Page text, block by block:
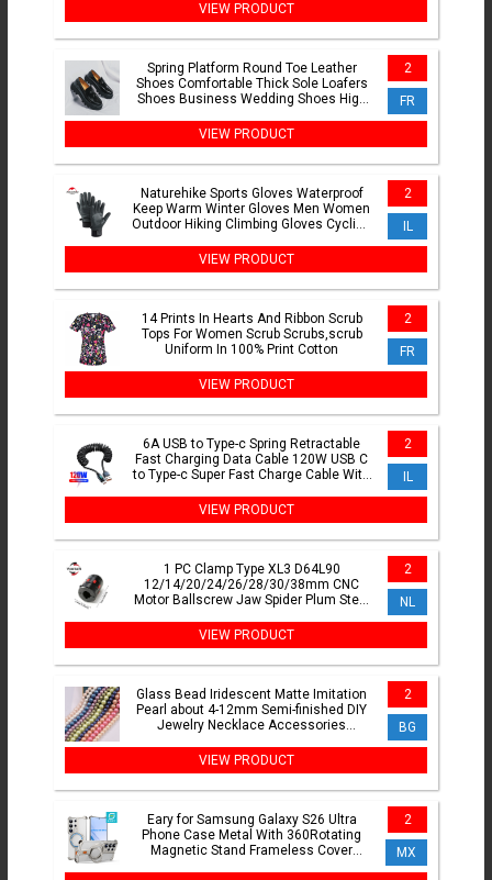
VIEW PRODUCT
Spring Platform Round Toe Leather
Shoes Comfortable Thick Sole Loafers
Shoes Business Wedding Shoes High
2
FR
VIEW PRODUCT
Naturehike Sports Gloves Waterproof
Keep Warm Winter Gloves Men Women
Outdoor Hiking Climbing Gloves Cycling
2
IL
VIEW PRODUCT
14 Prints In Hearts And Ribbon Scrub
Tops For Women Scrub Scrubs,scrub
Uniform In 100% Print Cotton
2
FR
VIEW PRODUCT
6A USB to Type-c Spring Retractable
Fast Charging Data Cable 120W USB C
to Type-c Super Fast Charge Cable With
2
IL
VIEW PRODUCT
1 PC Clamp Type XL3 D64L90
12/14/20/24/26/28/30/38mm CNC
Motor Ballscrew Jaw Spider Plum Steel
2
NL
VIEW PRODUCT
Glass Bead Iridescent Matte Imitation
Pearl about 4-12mm Semi-finished DIY
Jewelry Necklace Accessories
2
BG
VIEW PRODUCT
Eary for Samsung Galaxy S26 Ultra
Phone Case Metal With 360Rotating
Magnetic Stand Frameless Cover
2
MX